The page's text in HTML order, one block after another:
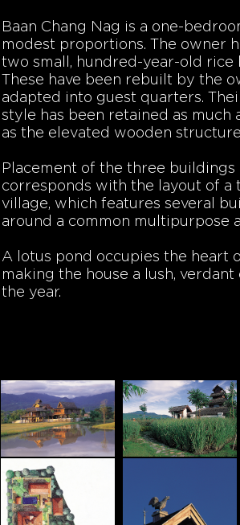
Baan Chang Nag is a one-
modest proportions. The owner
two small, hundred-year-old rice
These have been rebuilt by the
adapted into guest quarters.
style has been retained as much
as the elevated wooden
Placement of the three buildings
corresponds with the layout of a
village, which features several
around a common multipurpose
A lotus pond occupies the heart
making the house a lush,
the year.